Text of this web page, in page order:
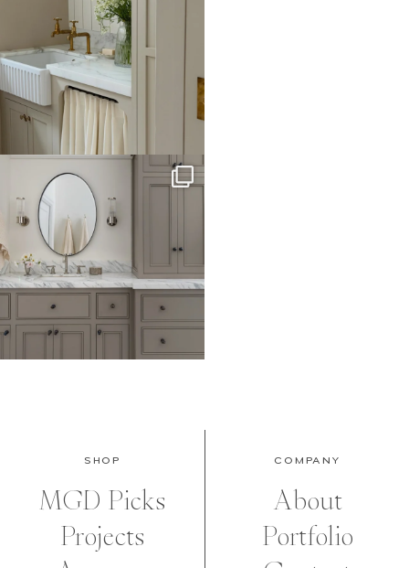
SHOP
MGD Picks
Projects
COMPANY
About
Portfolio